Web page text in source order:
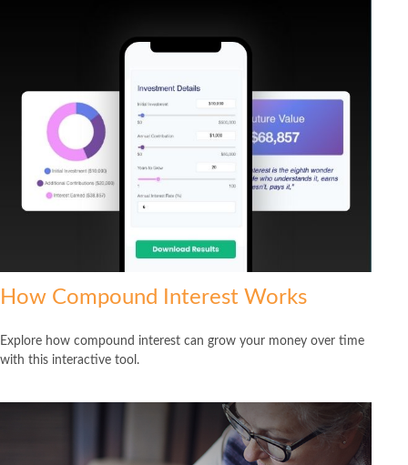
How Compound Interest Works
Explore how compound interest can grow your money over time
with this interactive tool.